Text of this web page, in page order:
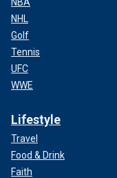
NHL
Golf
Tennis
UFC
WWE
Lifestyle
Travel
Food & Drink
Faith